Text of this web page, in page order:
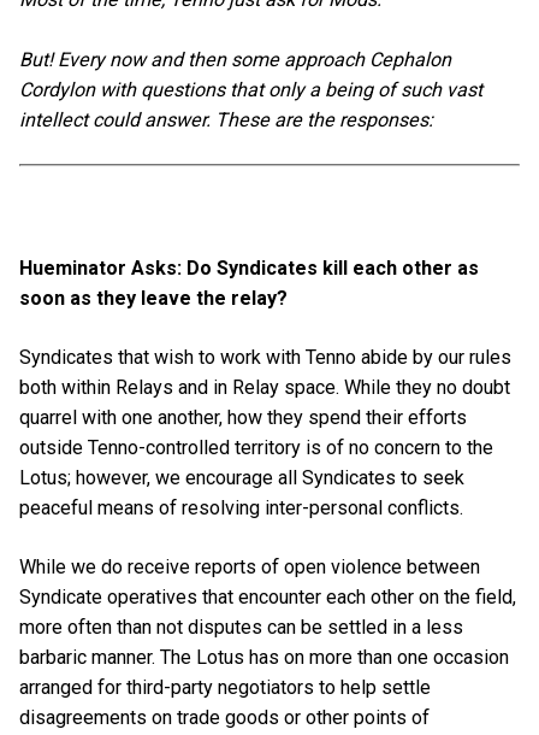
But! Every now and then some approach Cephalon
Cordylon with questions that only a being of such vast
intellect could answer. These are the responses:
Hueminator Asks: Do Syndicates kill each other as
soon as they leave the relay?
Syndicates that wish to work with Tenno abide by our rules
both within Relays and in Relay space. While they no doubt
quarrel with one another, how they spend their efforts
outside Tenno-controlled territory is of no concern to the
Lotus; however, we encourage all Syndicates to seek
peaceful means of resolving inter-personal conflicts.
While we do receive reports of open violence between
Syndicate operatives that encounter each other on the field,
more often than not disputes can be settled in a less
barbaric manner. The Lotus has on more than one occasion
arranged for third-party negotiators to help settle
disagreements on trade goods or other points of